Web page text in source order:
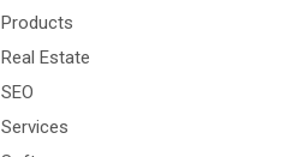
Products
Real Estate
SEO
Services